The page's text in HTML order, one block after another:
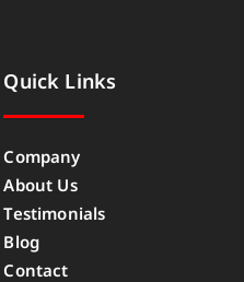
Quick Links
Company
About Us
Testimonials
Blog
Contact